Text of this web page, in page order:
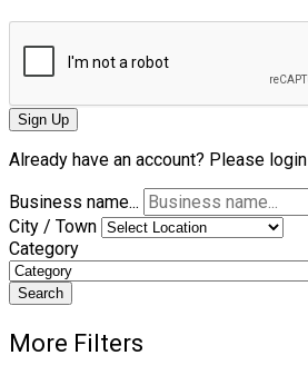
Sign Up
Already have an account? Please login
Business name...
City / Town
Category
Search
More Filters